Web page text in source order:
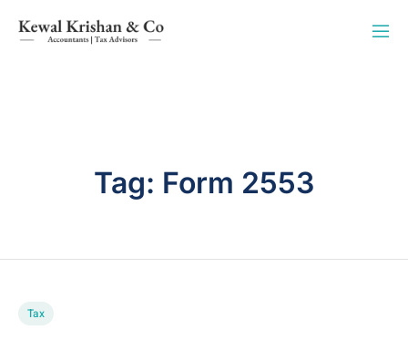
Tag: Form 2553
Tax